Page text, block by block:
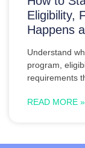
Eligibility,
Happens
Understand
program,
requirements
READ MORE »